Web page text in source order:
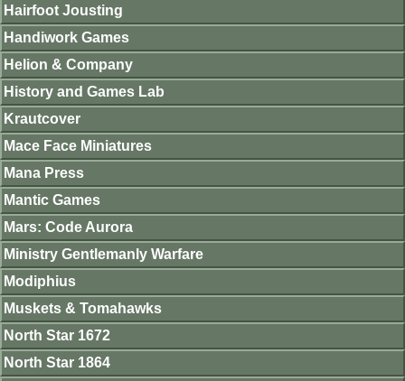
Hairfoot Jousting
Handiwork Games
Helion & Company
History and Games Lab
Krautcover
Mace Face Miniatures
Mana Press
Mantic Games
Mars: Code Aurora
Ministry Gentlemanly Warfare
Modiphius
Muskets & Tomahawks
North Star 1672
North Star 1864